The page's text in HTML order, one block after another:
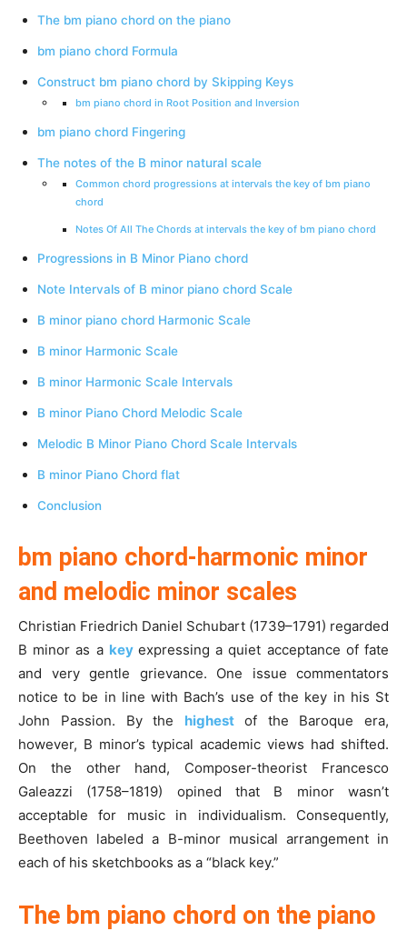
The bm piano chord on the piano
bm piano chord Formula
Construct bm piano chord by Skipping Keys
bm piano chord in Root Position and Inversion
bm piano chord Fingering
The notes of the B minor natural scale
Common chord progressions at intervals the key of bm piano
chord
Notes Of All The Chords at intervals the key of bm piano chord
Progressions in B Minor Piano chord
Note Intervals of B minor piano chord Scale
B minor piano chord Harmonic Scale
B minor Harmonic Scale
B minor Harmonic Scale Intervals
B minor Piano Chord Melodic Scale
Melodic B Minor Piano Chord Scale Intervals
B minor Piano Chord flat
Conclusion
bm piano chord-harmonic minor
and melodic minor scales
Christian Friedrich Daniel Schubart (1739–1791) regarded
B minor as a key expressing a quiet acceptance of fate
and very gentle grievance. One issue commentators
notice to be in line with Bach’s use of the key in his St
John Passion. By the highest of the Baroque era,
however, B minor’s typical academic views had shifted.
On the other hand, Composer-theorist Francesco
Galeazzi (1758–1819) opined that B minor wasn’t
acceptable for music in individualism. Consequently,
Beethoven labeled a B-minor musical arrangement in
each of his sketchbooks as a “black key.”
The bm piano chord on the piano